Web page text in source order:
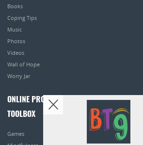
Books
Coping Tips
Music
Photos
Videos
Wall of Hope
Worry Jar
ONLINE PROGRAMS
TOOLBOX
Games